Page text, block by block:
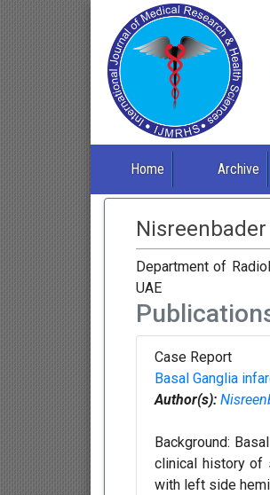
Home Archive
Nisreenbader
Department of
UAE
Case Report
Basal Ganglia
Author(s):
Background:
clinical history of
with left side